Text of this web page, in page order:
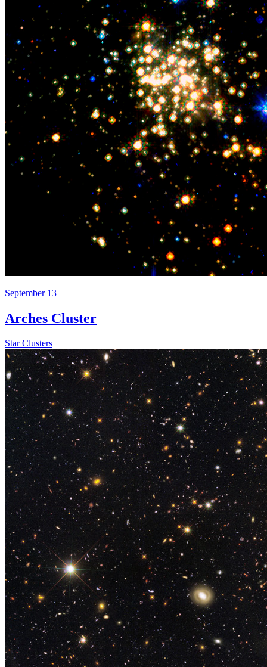
September 13
Arches Cluster
Star Clusters